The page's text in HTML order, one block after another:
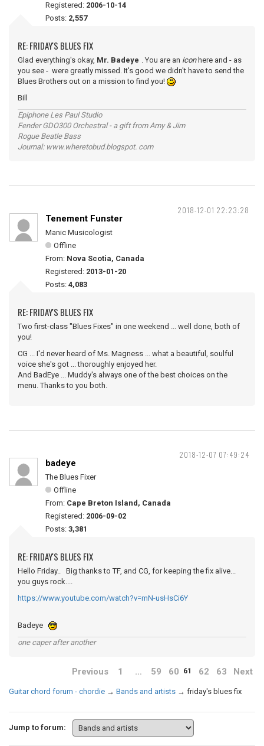
Registered: 2006-10-14
Posts: 2,557
RE: FRIDAY'S BLUES FIX
Glad everything's okay, Mr. Badeye . You are an iconhere and - as
you see - were greatly missed. It's good we didn't have to send the
Blues Brothers out on a mission to find you!
Bill
Epiphone Les Paul Studio
Fender GDO300 Orchestral - a gift from Amy & Jim
Rogue Beatle Bass
Journal: www.wheretobud.blogspot. com
2018-12-01 22:23:28
Tenement Funster
Manic Musicologist
Offline
From: Nova Scotia, Canada
Registered: 2013-01-20
Posts: 4,083
RE: FRIDAY'S BLUES FIX
Two first-class "Blues Fixes" in one weekend ... well done, both of
you!
CG ... I'd never heard of Ms. Magness ... what a beautiful, soulful
voice she's got ... thoroughly enjoyed her.
And BadEye ... Muddy's always one of the best choices on the
menu. Thanks to you both.
2018-12-07 07:49:24
badeye
The Blues Fixer
Offline
From: Cape Breton Island, Canada
Registered: 2006-09-02
Posts: 3,381
RE: FRIDAY'S BLUES FIX
Hello Friday.. Big thanks to TF, and CG, for keeping the fix alive...
you guys rock....
https://www.youtube.com/watch?v=mN-usHsCi6Y
Badeye
one caper after another
Previous 1 … 59 60 61 62 63 Next
Guitar chord forum - chordie → Bands and artists → friday's blues fix
Jump to forum: